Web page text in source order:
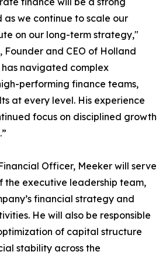
we continue to scale our
on our long-term strategy,"
Founder and CEO of Holland
has navigated complex
performing finance teams,
at every level. His experience
focus on disciplined growth
Officer, Meeker will serve
the executive leadership team,
financial strategy and
He will also be responsible
of capital structure
stability across the